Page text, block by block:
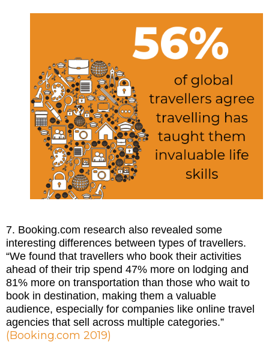
7. Booking.com research also revealed some
interesting differences between types of travellers.
“We found that travellers who book their activities
ahead of their trip spend 47% more on lodging and
81% more on transportation than those who wait to
book in destination, making them a valuable
audience, especially for companies like online travel
agencies that sell across multiple categories.”
(Booking.com 2019)